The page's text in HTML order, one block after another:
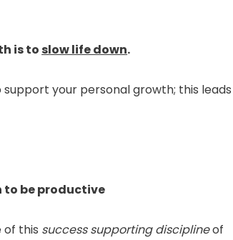
is to slow life down.
your personal growth; this leads
to be productive
this success supporting disciplineof